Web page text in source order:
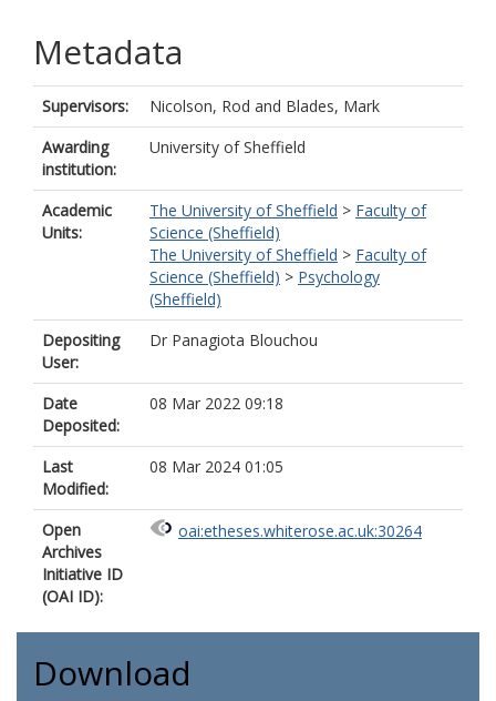
Metadata
Supervisors: Nicolson, Rod and Blades, Mark
Awarding
institution:
University of Sheffield
Academic
Units:
The University of Sheffield > Faculty of
Science (Sheffield)
The University of Sheffield > Faculty of
Science (Sheffield) > Psychology
(Sheffield)
Depositing
User:
Dr Panagiota Blouchou
Date
Deposited:
08 Mar 2022 09:18
Last
Modified:
08 Mar 2024 01:05
Open
Archives
Initiative ID
(OAI ID):
oai:etheses.whiterose.ac.uk:30264
Download